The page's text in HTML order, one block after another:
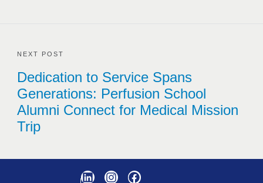
NEXT POST
Dedication to Service Spans
Generations: Perfusion School
Alumni Connect for Medical Mission
Trip